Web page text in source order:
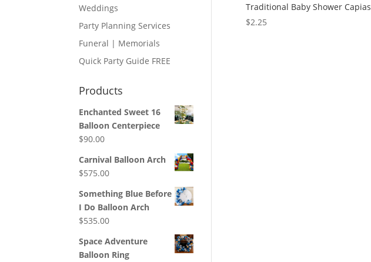
Traditional Baby Shower Capias
$2.25
Weddings
Party Planning Services
Funeral | Memorials
Quick Party Guide FREE
Products
Enchanted Sweet 16
Balloon Centerpiece
$90.00
Carnival Balloon Arch
$575.00
Something Blue Before
I Do Balloon Arch
$535.00
Space Adventure
Balloon Ring